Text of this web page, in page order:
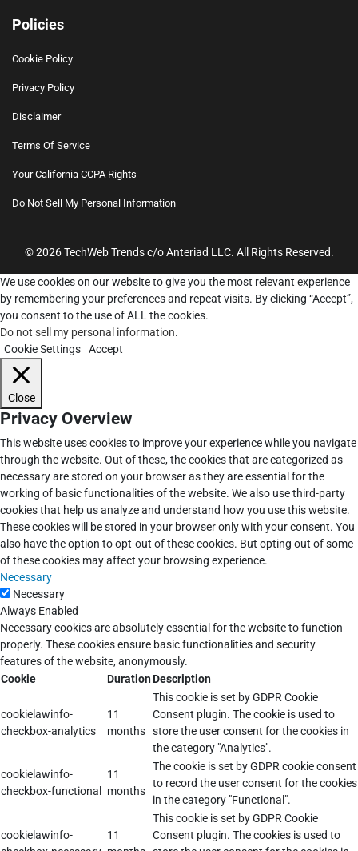
Policies
Cookie Policy
Privacy Policy
Disclaimer
Terms Of Service
Your California CCPA Rights
Do Not Sell My Personal Information
© 2026 TechWeb Trends c/o Anteriad LLC. All Rights Reserved.
We use cookies on our website to give you the most relevant experience
by remembering your preferences and repeat visits. By clicking “Accept”,
you consent to the use of ALL the cookies.
Do not sell my personal information.
Cookie Settings
Accept
Close
Privacy Overview
This website uses cookies to improve your experience while you navigate
through the website. Out of these, the cookies that are categorized as
necessary are stored on your browser as they are essential for the
working of basic functionalities of the website. We also use third-party
cookies that help us analyze and understand how you use this website.
These cookies will be stored in your browser only with your consent. You
also have the option to opt-out of these cookies. But opting out of some
of these cookies may affect your browsing experience.
Necessary
Necessary
Always Enabled
Necessary cookies are absolutely essential for the website to function
properly. These cookies ensure basic functionalities and security
features of the website, anonymously.
Cookie
DurationDescription
cookielawinfo-
checkbox-analytics
11
months
This cookie is set by GDPR Cookie
Consent plugin. The cookie is used to
store the user consent for the cookies in
the category "Analytics".
cookielawinfo-
checkbox-functional
11
months
The cookie is set by GDPR cookie consent
to record the user consent for the cookies
in the category "Functional".
cookielawinfo-
11
This cookie is set by GDPR Cookie
Consent plugin. The cookies is used to